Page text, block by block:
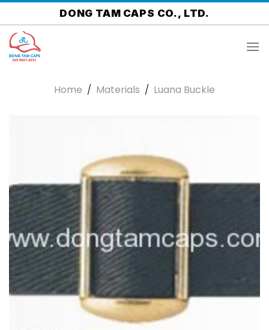
Skip
to
content
DONG TAM CAPS CO., LTD.
Home / Materials / Luana Buckle